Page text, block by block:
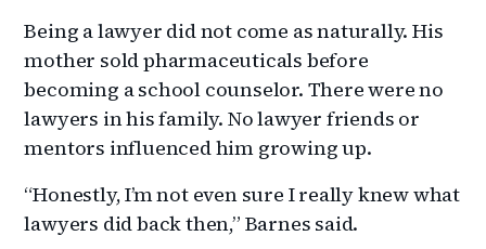
Being a lawyer did not come as naturally. His
mother sold pharmaceuticals before
becoming a school counselor. There were no
lawyers in his family. No lawyer friends or
mentors influenced him growing up.
“Honestly, I’m not even sure I really knew what
lawyers did back then,” Barnes said.